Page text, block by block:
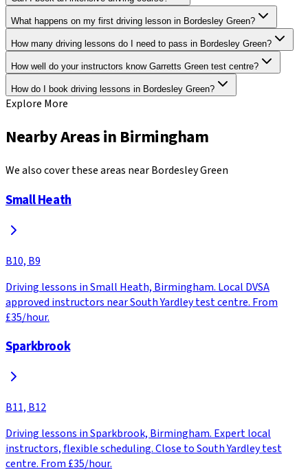
What happens on my first driving lesson in Bordesley Green?
How many driving lessons do I need to pass in Bordesley Green?
How well do your instructors know Garretts Green test centre?
How do I book driving lessons in Bordesley Green?
Explore More
Nearby Areas in Birmingham
We also cover these areas nearBordesley Green
Small Heath
B10, B9
Driving lessons in Small Heath, Birmingham. Local DVSA
approved instructors near South Yardley test centre. From
£35/hour.
Sparkbrook
B11, B12
Driving lessons in Sparkbrook, Birmingham. Expert local
instructors, flexible scheduling. Close to South Yardley test
centre. From £35/hour.